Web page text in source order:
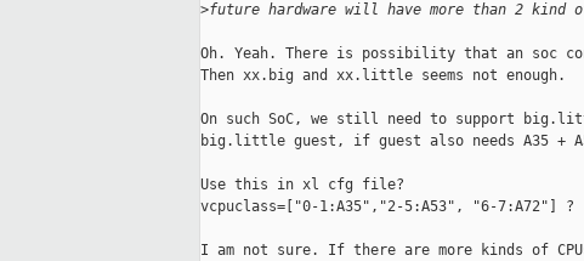
>future hardware will have more than 2 kind of
Oh. Yeah. There is possibility that an soc
Then xx.big and xx.little seems not enough.
On such SoC, we still need to support
big.little guest, if guest also needs A35 +
Use this in xl cfg file?
vcpuclass=["0-1:A35","2-5:A53", "6-7:A72"] ?
I am not sure. If there are more kinds of